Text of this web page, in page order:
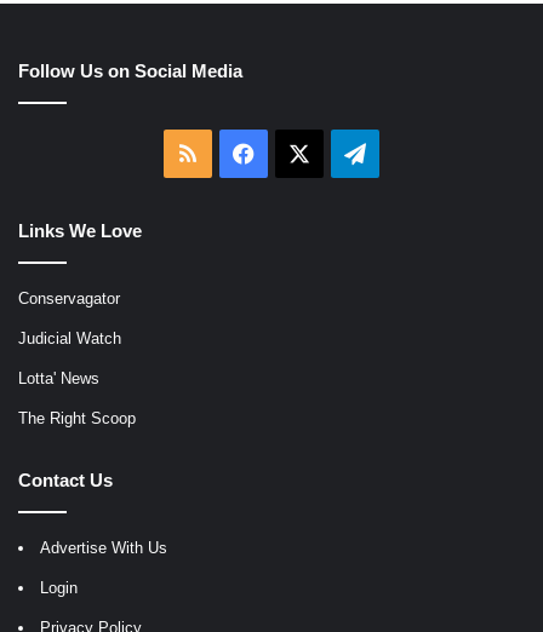
Follow Us on Social Media
RSS Facebook Telegram
Links We Love
Conservagator
Judicial Watch
Lotta' News
The Right Scoop
Contact Us
Advertise With Us
Login
Privacy Policy